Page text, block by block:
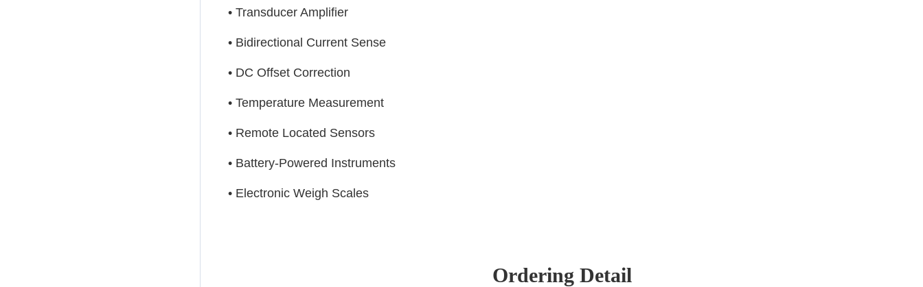
• Transducer Amplifier
• Bidirectional Current Sense
• DC Offset Correction
• Temperature Measurement
• Remote Located Sensors
• Battery-Powered Instruments
• Electronic Weigh Scales
Ordering Detail